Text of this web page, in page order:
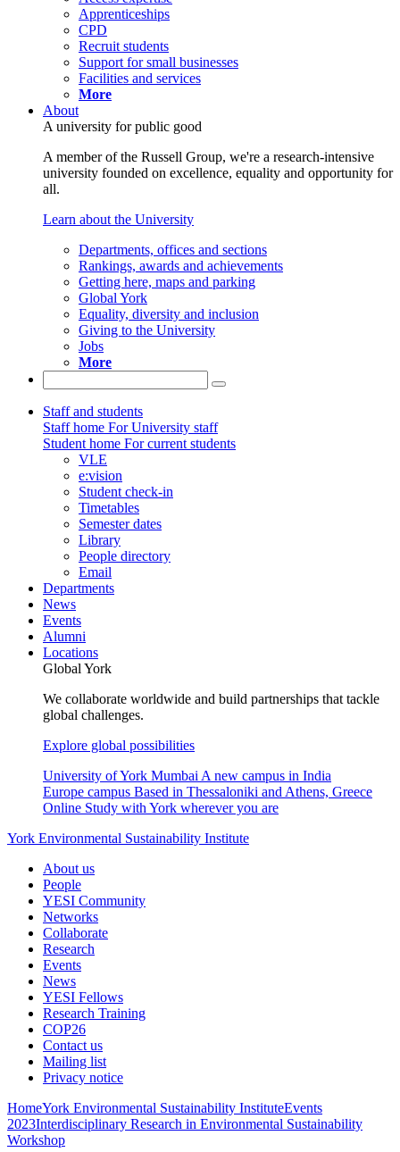
Apprenticeships
CPD
Recruit students
Support for small businesses
Facilities and services
More
About
A university for public good
A member of the Russell Group, we're a research-intensive
university founded on excellence, equality and opportunity for
all.
Learn about the University
Departments, offices and sections
Rankings, awards and achievements
Getting here, maps and parking
Global York
Equality, diversity and inclusion
Giving to the University
Jobs
More
Staff and students
Staff home For University staff
Student home For current students
VLE
e:vision
Student check-in
Timetables
Semester dates
Library
People directory
Email
Departments
News
Events
Alumni
Locations
Global York
We collaborate worldwide and build partnerships that tackle
global challenges.
Explore global possibilities
University of York Mumbai A new campus in India
Europe campus Based in Thessaloniki and Athens, Greece
Online Study with York wherever you are
York Environmental Sustainability Institute
About us
People
YESI Community
Networks
Collaborate
Research
Events
News
YESI Fellows
Research Training
COP26
Contact us
Mailing list
Privacy notice
HomeYork Environmental Sustainability InstituteEvents
2023Interdisciplinary Research in Environmental Sustainability
Workshop